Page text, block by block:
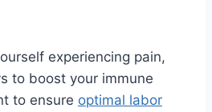
experiencing pain,
to boost your immune
to ensure optimal labor